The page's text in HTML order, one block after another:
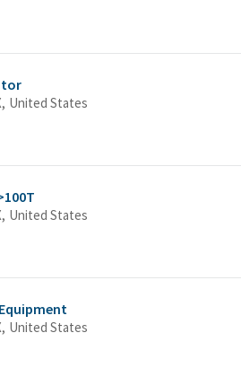
College Station, US-TX, United States
College Station, US-TX, United States
College Station, US-TX, United States